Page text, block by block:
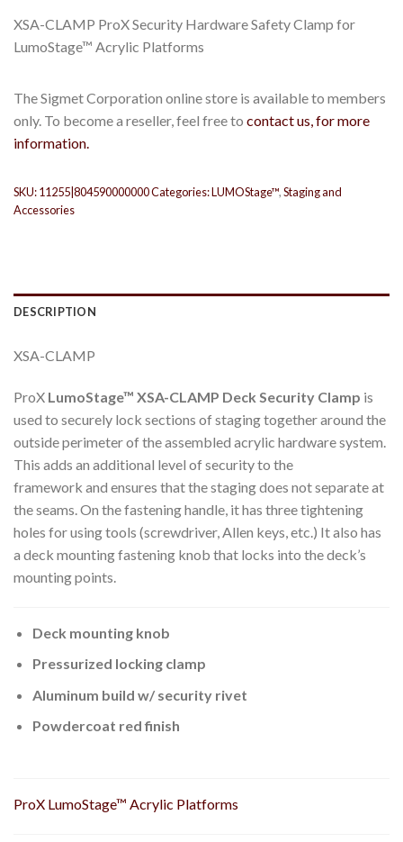
XSA-CLAMP ProX Security Hardware Safety Clamp for
LumoStage™ Acrylic Platforms
The Sigmet Corporation online store is available to members
only. To become a reseller, feel free to contact us, for more
information.
SKU:11255|804590000000Categories:LUMOStage™,Staging and
Accessories
DESCRIPTION
XSA-CLAMP
ProX LumoStage™ XSA-CLAMP Deck Security Clamp is
used to securely lock sections of staging together around the
outside perimeter of the assembled acrylic hardware system.
This adds an additional level of security to the
framework and ensures that the staging does not separate at
the seams. On the fastening handle, it has three tightening
holes for using tools (screwdriver, Allen keys, etc.) It also has
a deck mounting fastening knob that locks into the deck’s
mounting points.
Deck mounting knob
Pressurized locking clamp
Aluminum build w/ security rivet
Powdercoat red finish
ProX LumoStage™ Acrylic Platforms